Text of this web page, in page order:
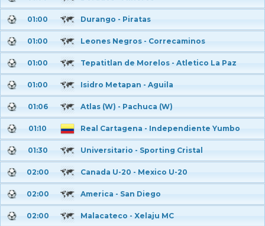
01:00 Durango - Piratas
01:00 Leones Negros - Correcaminos
01:00 Tepatitlan de Morelos - Atletico La Paz
01:00 Isidro Metapan - Aguila
01:06 Atlas (W) - Pachuca (W)
01:10 Real Cartagena - Independiente Yumbo
01:30 Universitario - Sporting Cristal
02:00 Canada U-20 - Mexico U-20
02:00 America - San Diego
02:00 Malacateco - Xelaju MC